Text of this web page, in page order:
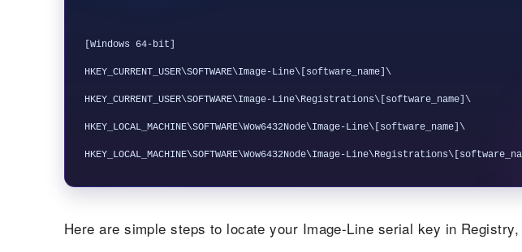
[Windows 64-bit]
HKEY_CURRENT_USER\SOFTWARE\Image-Line\[software_name]\
HKEY_CURRENT_USER\SOFTWARE\Image-Line\Registrations\[software_name]\
HKEY_LOCAL_MACHINE\SOFTWARE\Wow6432Node\Image-Line\[software_name]\
Here are simple steps to locate your Image-Line serial key in Registry,